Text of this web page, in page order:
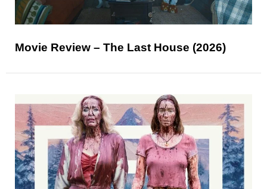
Movie Review – The Last House (2026)